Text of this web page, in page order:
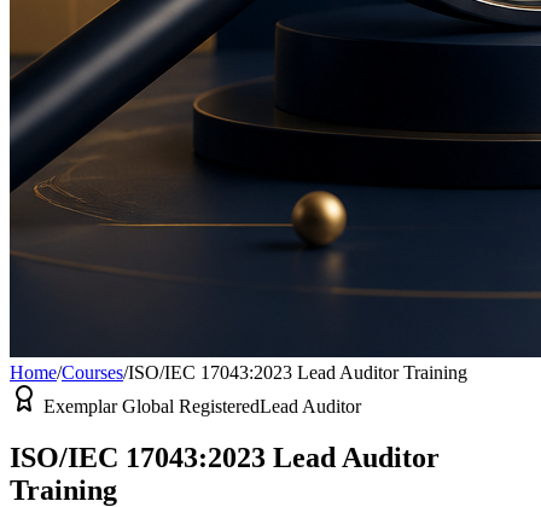
Home/Courses/ISO/IEC 17043:2023 Lead Auditor Training
Exemplar Global RegisteredLead Auditor
ISO/IEC 17043:2023 Lead Auditor
Training